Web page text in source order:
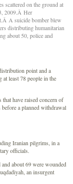
scattered on the ground at
2009.Â Her
A suicide bomber blew
distributing humanitarian
about 50, police and
point and a
least 78 people in the
have raised concern of
a planned withdrawal
Iranian pilgrims, in a
officials.
about 69 were wounded
an insurgent